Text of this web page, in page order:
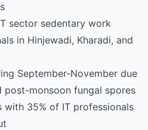
sector sedentary work
in Hinjewadi, Kharadi, and
September-November due
monsoon fungal spores
with 35% of IT professionals